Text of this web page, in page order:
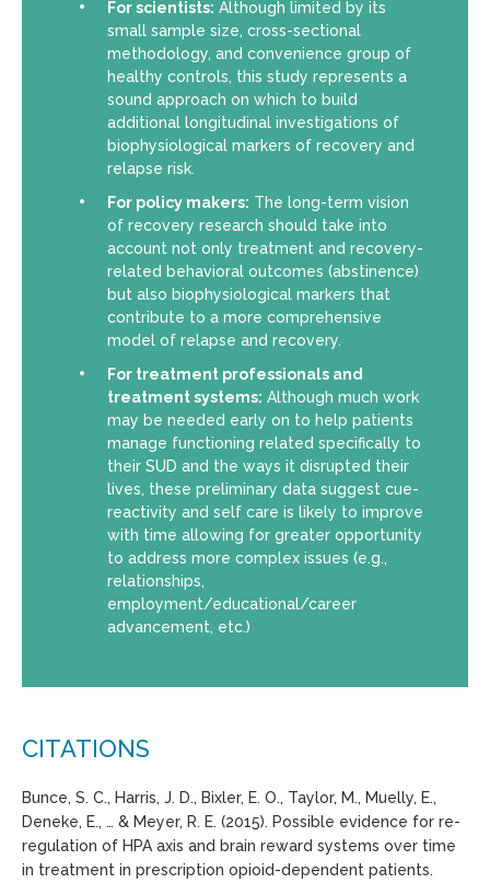
For scientists: Although limited by its
small sample size, cross-sectional
methodology, and convenience group of
healthy controls, this study represents a
sound approach on which to build
additional longitudinal investigations of
biophysiological markers of recovery and
relapse risk.
For policy makers: The long-term vision
of recovery research should take into
account not only treatment and recovery-
related behavioral outcomes (abstinence)
but also biophysiological markers that
contribute to a more comprehensive
model of relapse and recovery.
For treatment professionals and
treatment systems: Although much work
may be needed early on to help patients
manage functioning related specifically to
their SUD and the ways it disrupted their
lives, these preliminary data suggest cue-
reactivity and self care is likely to improve
with time allowing for greater opportunity
to address more complex issues (e.g.,
relationships,
employment/educational/career
advancement, etc.)
CITATIONS
Bunce, S. C., Harris, J. D., Bixler, E. O., Taylor, M., Muelly, E.,
Deneke, E., … & Meyer, R. E. (2015). Possible evidence for re-
regulation of HPA axis and brain reward systems over time
in treatment in prescription opioid-dependent patients.